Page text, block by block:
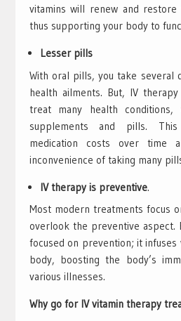
vitamins will renew and
thus supporting your body to
Lesser pills
With oral pills, you take several
health ailments. But, IV
treat many health
supplements and pills.
medication costs over time
inconvenience of taking many
IV therapy is preventive.
Most modern treatments focus
overlook the preventive aspect.
focused on prevention; it
body, boosting the body’s
various illnesses.
Why go for IV vitamin therapy